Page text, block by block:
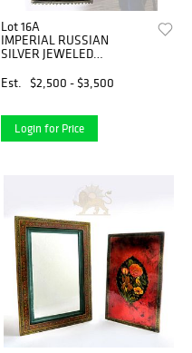
Lot 16A
IMPERIAL RUSSIAN
SILVER JEWELED
Est.
$2,500 - $3,500
Login for Price